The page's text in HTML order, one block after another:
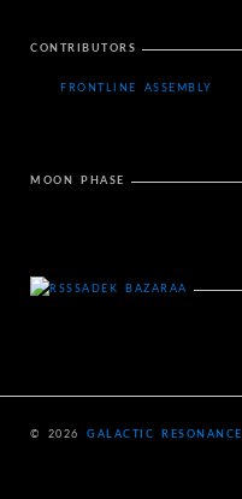
CONTRIBUTORS
FRONTLINE ASSEMBLY
MOON PHASE
SADEK BAZARAA
© 2026GALACTIC RESONANCE